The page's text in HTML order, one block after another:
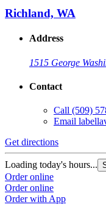
Richland, WA
Address
1515 George
Contact
Call (509)
Email
Get directions
Loading today's hours...
Order online
Order online
Order with App